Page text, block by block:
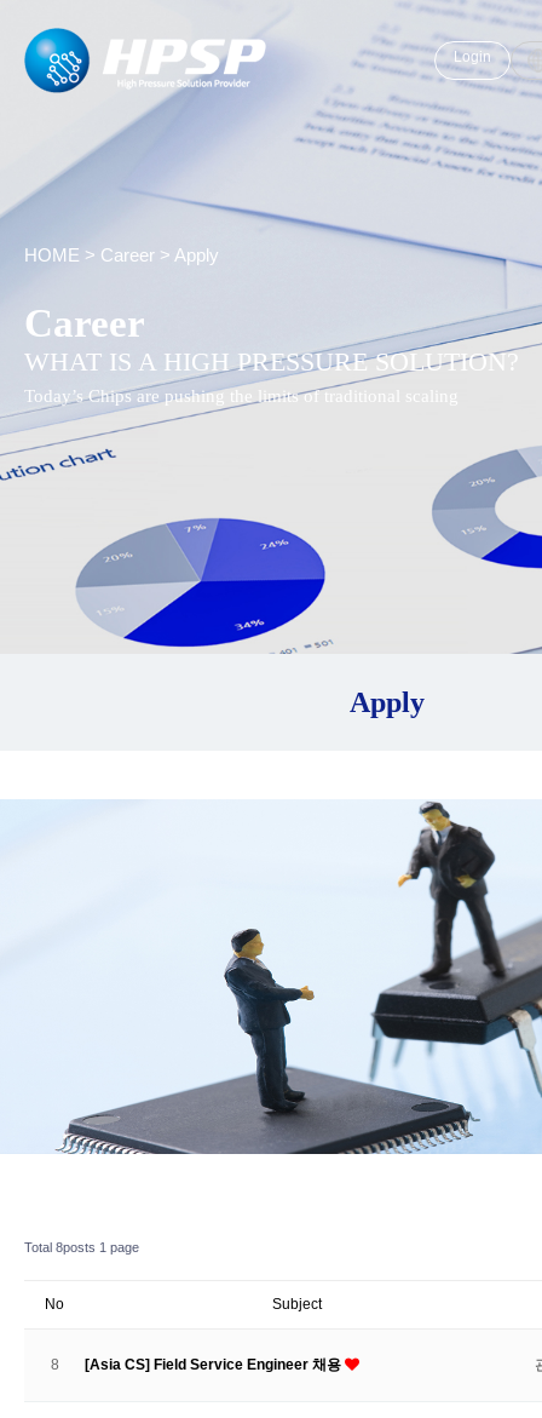
Login
HOME > Career > Apply
Career
WHAT IS A HIGH PRESSURE SOLUTION?
Today’s Chips are pushing the limits of traditional scaling
Apply
Total 8posts 1 page
No Subject
8 [Asia CS] Field Service Engineer 채용